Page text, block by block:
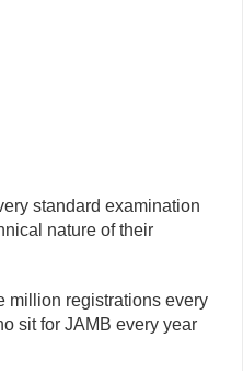
standard examination
nature of their
million registrations every
sit for JAMB every year